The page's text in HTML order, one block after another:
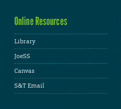
Online Resources
Library
JoeSS
Canvas
S&T Email